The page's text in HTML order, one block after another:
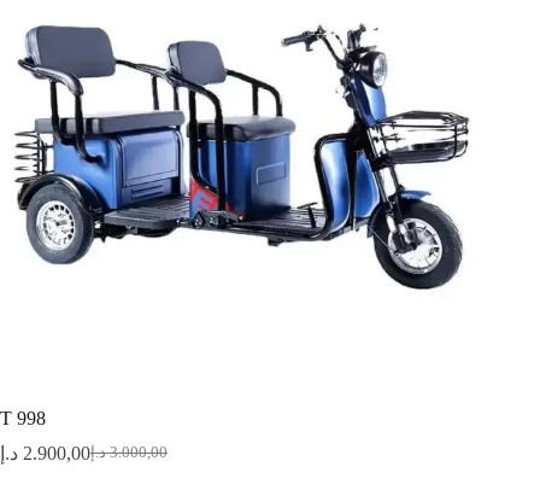
T 998
3.000,00 د.إ
Original
2.900,00 د.إ
Current